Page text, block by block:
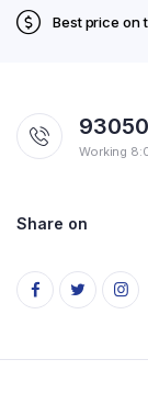
Best price on
Working
Share on